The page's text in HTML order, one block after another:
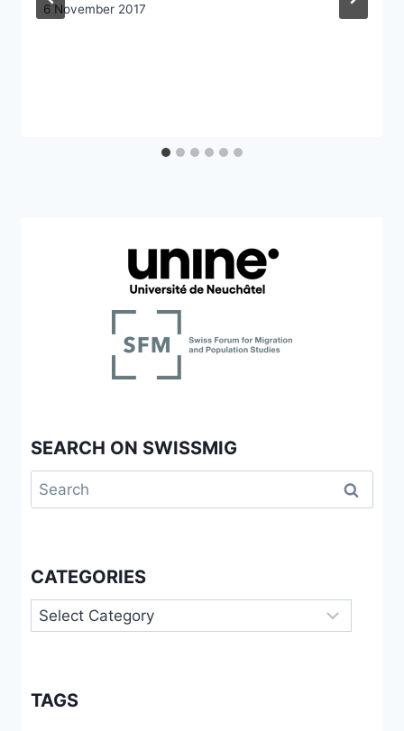
6 November 2017
SEARCH ON SWISSMIG
Search
for:
CATEGORIES
Categories
TAGS